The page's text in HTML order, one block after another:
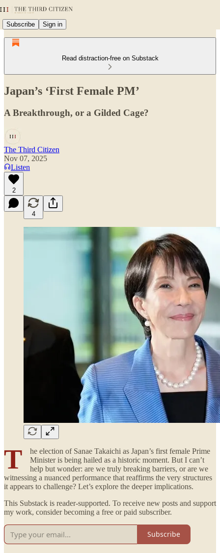
Subscribe Sign in
Read distraction-free on Substack
Japan’s ‘First Female PM’
A Breakthrough, or a Gilded Cage?
The Third Citizen
Nov 07, 2025
Listen
2
4
T
he election of Sanae Takaichi as Japan’s first female Prime
Minister is being hailed as a historic moment. But I can’t
help but wonder: are we truly breaking barriers, or are we
witnessing a nuanced performance that reaffirms the very structures
it appears to challenge? Let’s explore the deeper implications.
This Substack is reader-supported. To receive new posts and support
my work, consider becoming a free or paid subscriber.
Subscribe